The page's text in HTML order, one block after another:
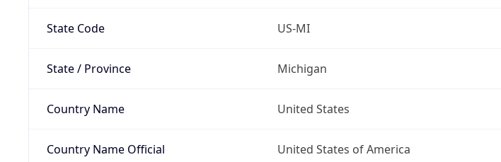
State Code US-MI
State / Province Michigan
Country Name United States
Country Name Official United States of America